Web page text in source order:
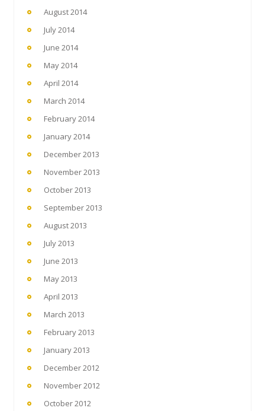
August 2014
July 2014
June 2014
May 2014
April 2014
March 2014
February 2014
January 2014
December 2013
November 2013
October 2013
September 2013
August 2013
July 2013
June 2013
May 2013
April 2013
March 2013
February 2013
January 2013
December 2012
November 2012
October 2012